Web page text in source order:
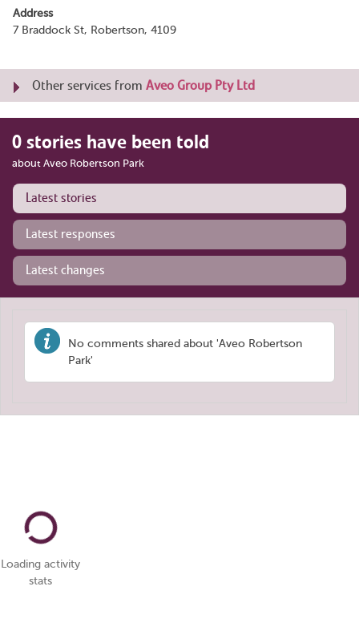
Address
7 Braddock St, Robertson, 4109
Other services from Aveo Group Pty Ltd
0 stories have been told
about Aveo Robertson Park
Latest stories
Latest responses
Latest changes
No comments shared about 'Aveo Robertson
Park'
Loading activity
stats